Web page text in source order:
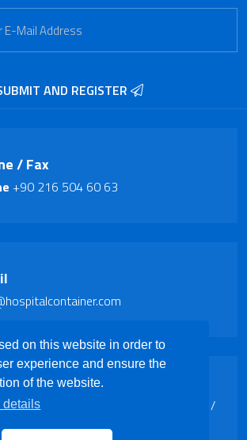
on this website in order to
experience and ensure the
of the website.
details
AND REGISTER
/ Fax
+90 216 504 60 63
Mah. Aykutlu Sk.Kapı No:5 Ataşehir /
/ TURKEY